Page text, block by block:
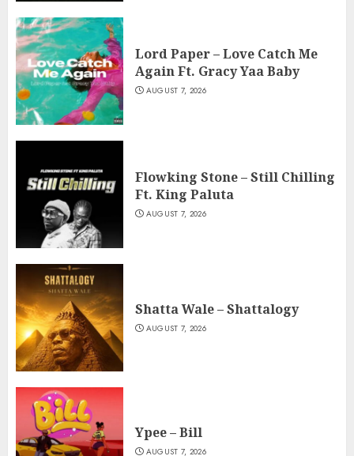
Lord Paper – Love Catch Me
Again Ft. Gracy Yaa Baby
AUGUST 7, 2026
Flowking Stone – Still Chilling
Ft. King Paluta
AUGUST 7, 2026
Shatta Wale – Shattalogy
AUGUST 7, 2026
Ypee – Bill
AUGUST 7, 2026